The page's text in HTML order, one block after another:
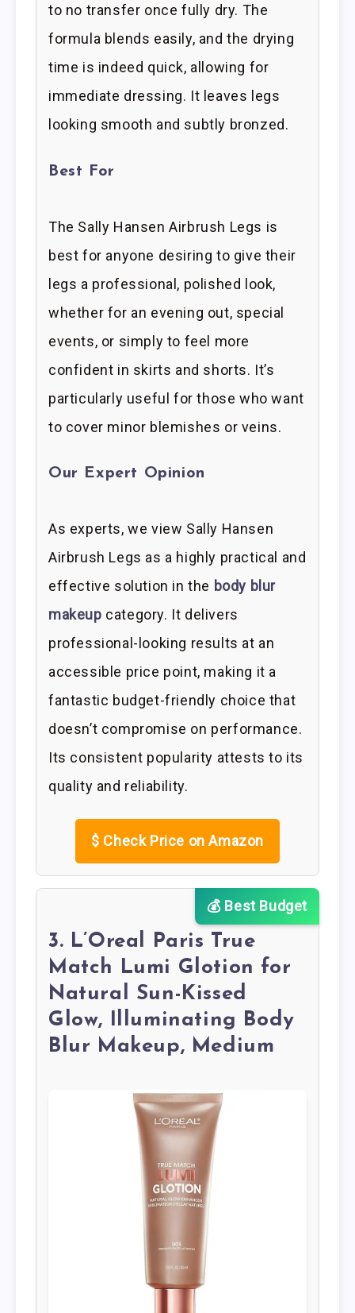
to no transfer once fully dry. The
formula blends easily, and the drying
time is indeed quick, allowing for
immediate dressing. It leaves legs
looking smooth and subtly bronzed.
Best For
The Sally Hansen Airbrush Legs is
best for anyone desiring to give their
legs a professional, polished look,
whether for an evening out, special
events, or simply to feel more
confident in skirts and shorts. It’s
particularly useful for those who want
to cover minor blemishes or veins.
Our Expert Opinion
As experts, we view Sally Hansen
Airbrush Legs as a highly practical and
effective solution in the body blur
makeup category. It delivers
professional-looking results at an
accessible price point, making it a
fantastic budget-friendly choice that
doesn’t compromise on performance.
Its consistent popularity attests to its
quality and reliability.
$ Check Price on Amazon
💰 Best Budget
3. L’Oreal Paris True
Match Lumi Glotion for
Natural Sun-Kissed
Glow, Illuminating Body
Blur Makeup, Medium